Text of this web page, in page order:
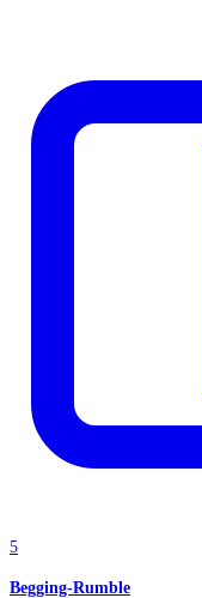
5
Begging-Rumble